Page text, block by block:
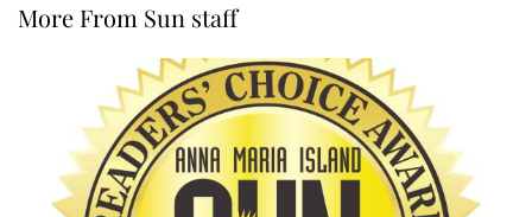
More From Sun staff